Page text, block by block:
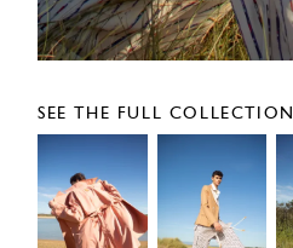
SEE THE FULL COLLECTION